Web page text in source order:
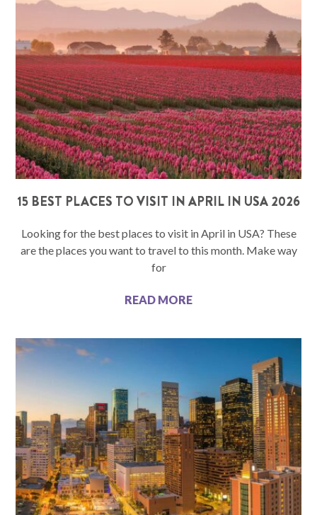
15 BEST PLACES TO VISIT IN APRIL IN USA 2026
Looking for the best places to visit in April in USA? These
are the places you want to travel to this month. Make way
for
READ MORE